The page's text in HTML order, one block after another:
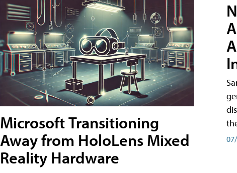
Microsoft Transitioning
Away from HoloLens Mixed
Reality Hardware